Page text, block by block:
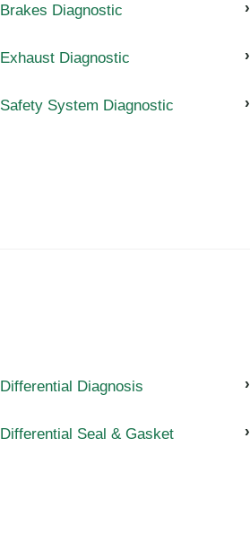
Brakes Diagnostic
Exhaust Diagnostic
Safety System Diagnostic
Differential Diagnosis
Differential Seal & Gasket